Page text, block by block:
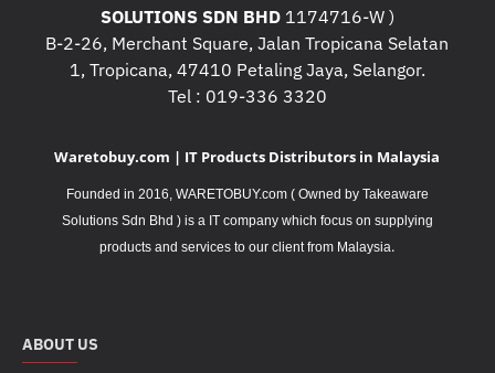
SOLUTIONS SDN BHD1174716-W )
B-2-26, Merchant Square, Jalan Tropicana Selatan
1, Tropicana, 47410 Petaling Jaya, Selangor.
Tel : 019-336 3320
Waretobuy.com | IT Products Distributors in Malaysia
Founded in 2016, WARETOBUY.com ( Owned by Takeaware
Solutions Sdn Bhd ) is a IT company which focus on supplying
products and services to our client from Malaysia.
ABOUT US